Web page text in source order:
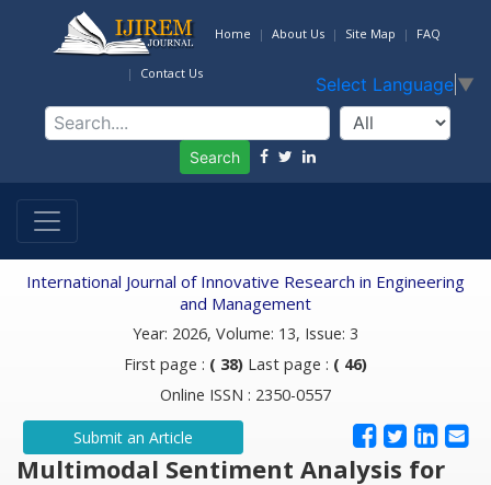
Home About Us Site Map FAQ
Contact Us
Select Language ▼
Search
International Journal of Innovative Research in Engineering
and Management
Year: 2026, Volume: 13, Issue: 3
First page : ( 38) Last page : ( 46)
Online ISSN : 2350-0557
Submit an Article
Multimodal Sentiment Analysis for